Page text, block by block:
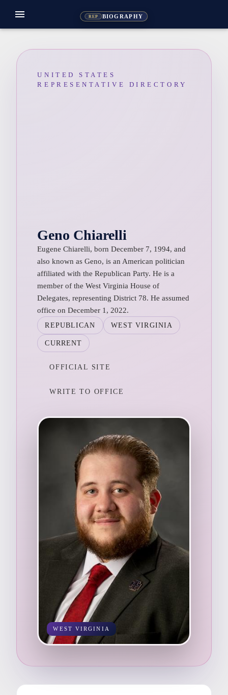
REP BIOGRAPHY
menu
UNITED STATES
REPRESENTATIVE DIRECTORY
Geno Chiarelli
Eugene Chiarelli, born December 7, 1994, and
also known as Geno, is an American politician
affiliated with the Republican Party. He is a
member of the West Virginia House of
Delegates, representing District 78. He assumed
office on December 1, 2022.
REPUBLICAN WEST VIRGINIA
CURRENT
OFFICIAL SITE
WRITE TO OFFICE
WEST VIRGINIA